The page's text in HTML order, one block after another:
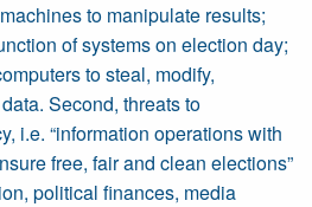
to manipulate results;
of systems on election day;
to steal, modify,
Second, threats to
i.e. “information operations with
free, fair and clean elections”
political finances, media